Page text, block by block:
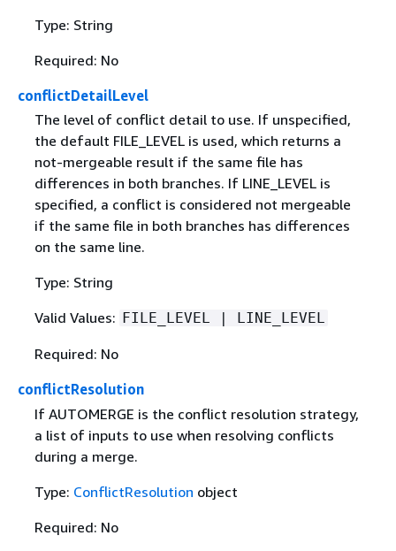
Type: String
Required: No
conflictDetailLevel
The level of conflict detail to use. If unspecified,
the default FILE_LEVEL is used, which returns a
not-mergeable result if the same file has
differences in both branches. If LINE_LEVEL is
specified, a conflict is considered not mergeable
if the same file in both branches has differences
on the same line.
Type: String
Valid Values: FILE_LEVEL | LINE_LEVEL
Required: No
conflictResolution
If AUTOMERGE is the conflict resolution strategy,
a list of inputs to use when resolving conflicts
during a merge.
Type: ConflictResolution object
Required: No